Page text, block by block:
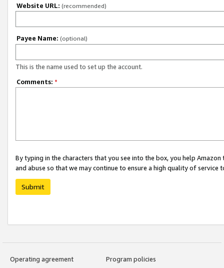
Website URL: (recommended)
Payee Name: (optional)
This is the name used to set up the account.
Comments: *
By typing in the characters that you see into the box, you help
and abuse so that we may continue to ensure a high quality of service
Submit
Operating agreement
Program policies